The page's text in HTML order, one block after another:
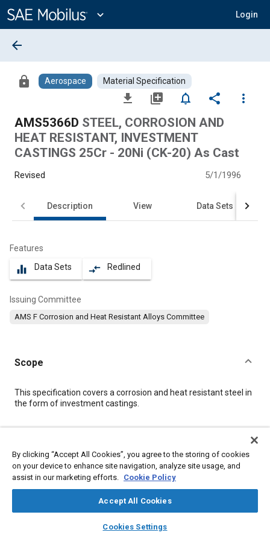
Content
expand_more Login
library_books auto_awesome
SAE AI Chat
arrow_back
lock Aerospace Material Specification
file_download library_add notifications_none share
more_vert
AMS5366D STEEL, CORROSION AND
HEAT RESISTANT, INVESTMENT
CASTINGS 25Cr - 20Ni (CK-20) As Cast
Revised 5/1/1996
Description View Data Sets
Features
equalizer Data Sets compare_arrows Redlined
Issuing Committee
AMS F Corrosion and Heat Resistant Alloys Committee
Scope
Content
This specification covers a corrosion and heat resistant steel in
the form of investment castings.
Topics
Corrosion resistant alloys
Materials properties
Identification numbers
Heat resistant materials
Production control
Heat treatment
Test equipment and instrumentation
By clicking “Accept All Cookies”, you agree to the storing of cookies
on your device to enhance site navigation, analyze site usage, and
assist in our marketing efforts. Cookie Policy
Accept All Cookies
Cookies Settings